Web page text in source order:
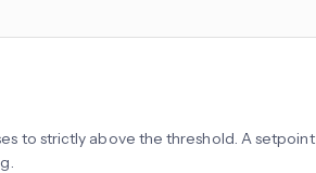
to strictly above the threshold. A setpoint